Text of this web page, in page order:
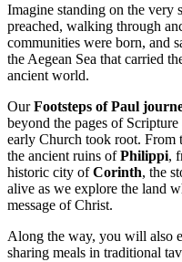
Imagine standing on the very
preached, walking through
communities were born, and
the Aegean Sea that carried
ancient world.
OurFootsteps of Paul
beyond the pages of
early Church took root. From
the ancient ruins ofPhilippi,
historic city ofCorinth, the
alive as we explore the land
message of Christ.
Along the way, you will also
sharing meals in traditional